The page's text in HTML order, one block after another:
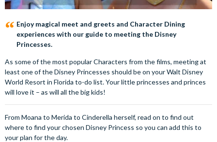
Enjoy magical meet and greets and Character Dining
experiences with our guide to meeting the Disney
Princesses.
As some of the most popular Characters from the films, meeting at
least one of the Disney Princesses should be on your Walt Disney
World Resort in Florida to-do list. Your little princesses and princes
will love it – as will all the big kids!
From Moana to Merida to Cinderella herself, read on to find out
where to find your chosen Disney Princess so you can add this to
your plan for the day.